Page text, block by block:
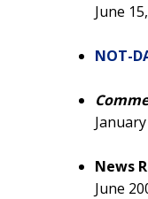
June
NOT-
News
June